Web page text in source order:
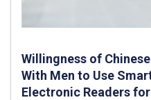
Willingness of
With Men to Use
Electronic Readers